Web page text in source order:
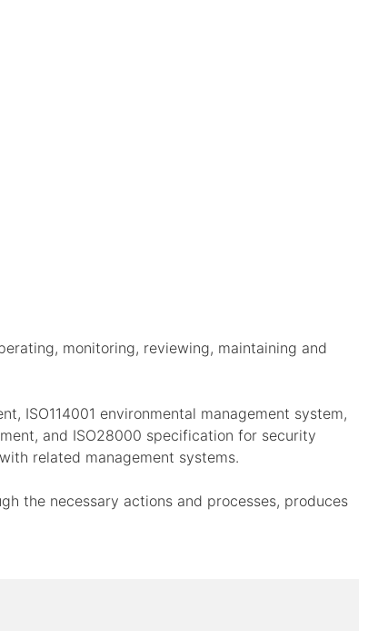
monitoring, reviewing, maintaining and
ISO114001 environmental management system,
and ISO28000 specification for security
related management systems.
the necessary actions and processes, produces